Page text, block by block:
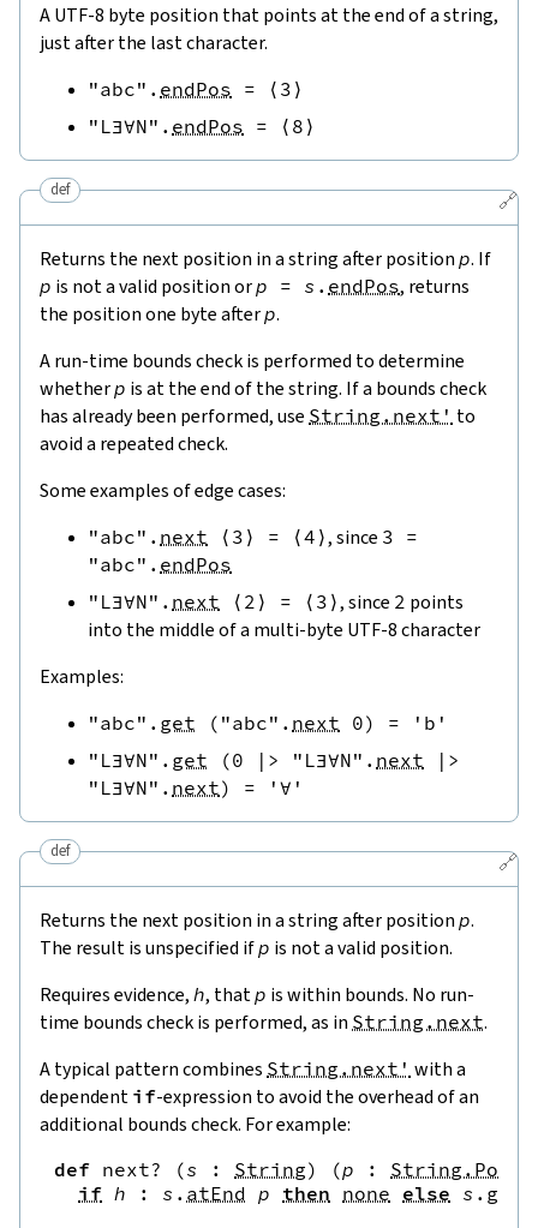
A UTF-8 byte position that points at the end of a string,
just after the last character.
"abc" . endPos = ⟨ 3 ⟩
"L∃∀N" . endPos = ⟨ 8 ⟩
🔗
def
Returns the next position in a string after position p. If
p is not a valid position orp = s . endPos, returns
the position one byte afterp.
A run-time bounds check is performed to determine
whetherp is at the end of the string. If a bounds check
has already been performed, use String.next' to
avoid a repeated check.
Some examples of edge cases:
"abc" . next ⟨ 3 ⟩ = ⟨4 ⟩, since 3 =
"abc" . endPos
"L∃∀N" . next ⟨ 2 ⟩ = ⟨ 3 ⟩, since 2 points
into the middle of a multi-byte UTF-8 character
Examples:
"abc" . get ( "abc" . next 0) =
'b'
"L∃∀N" . get (0 |> "L∃∀N" . next
|>
"L∃∀N" . next) = '∀'
🔗
def
Returns the next position in a string after position p.
The result is unspecified ifp is not a valid position.
Requires evidence, h, thatp is within bounds. No run-
time bounds check is performed, as in String.next.
A typical pattern combines String.next' with a
dependent if-expression to avoid the overhead of an
additional bounds check. For example:
def next? (s : String) (p : String.Pos
if h : s . atEnd p then none else s . get